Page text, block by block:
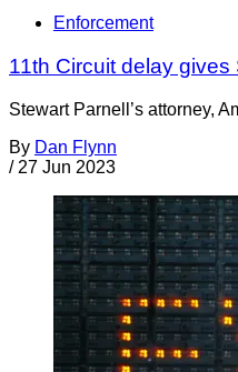
Enforcement
11th Circuit delay gives
Stewart Parnell’s attorney,
By Dan Flynn
/ 27 Jun 2023